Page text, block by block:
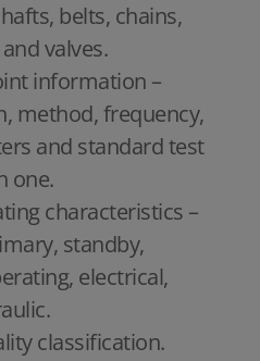
belts, chains,
valves.
information –
method, frequency,
and standard test
one.
characteristics –
standby,
electrical,
classification.